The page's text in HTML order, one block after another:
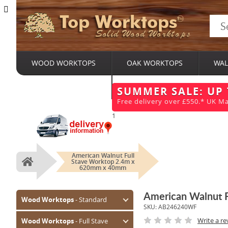
Top Worktops
Solid Wood Worktops
WOOD WORKTOPS OAK WORKTOPS
SUMMER SALE:
Free delivery over £550.* UK
1
Home
American Walnut Full
Stave Worktop 2.4m x
620mm x 40mm
Wood Worktops- Standard
Oak (Prime)
Wood Worktops- Full Stave
American Walnut
SKU:AB246240WF
Write a